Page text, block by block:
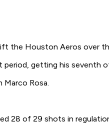
the Houston Aeros over
getting his seventh
Rosa.
28 of 29 shots in